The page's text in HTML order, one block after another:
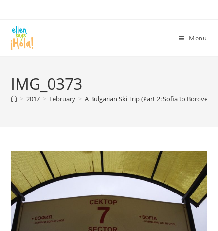
content
Menu
IMG_0373
> 2017 > February > A Bulgarian Ski Trip (Part 2: Sofia to Borovets)